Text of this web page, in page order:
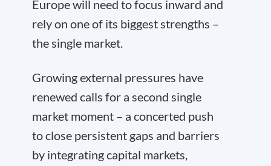
Europe will need to focus inward and
rely on one of its biggest strengths –
the single market.
Growing external pressures have
renewed calls for a second single
market moment – a concerted push
to close persistent gaps and barriers
by integrating capital markets,